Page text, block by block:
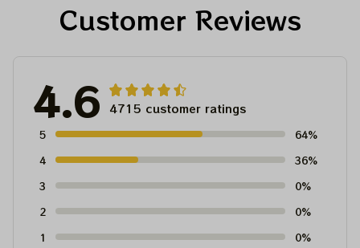
Customer Reviews
4.6 4715 customer ratings
5
64%
4
36%
3
0%
2
0%
1
0%